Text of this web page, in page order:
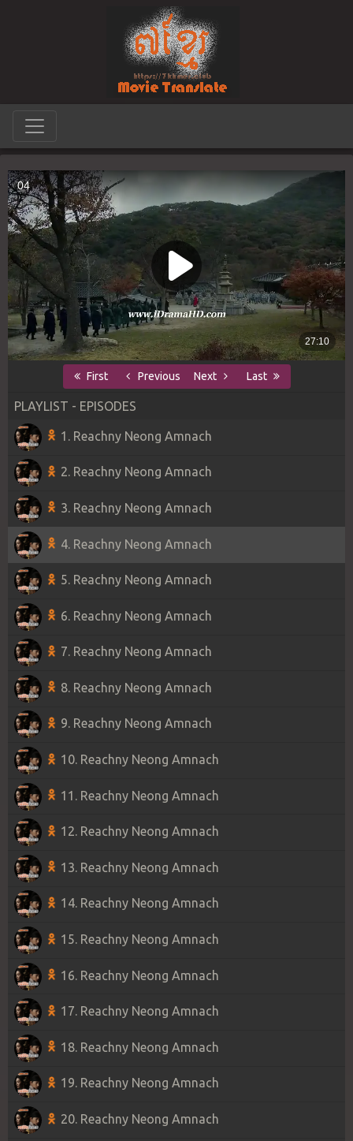
First Previous Next Last
PLAYLIST - EPISODES
1. Reachny Neong Amnach
2. Reachny Neong Amnach
3. Reachny Neong Amnach
4. Reachny Neong Amnach
5. Reachny Neong Amnach
6. Reachny Neong Amnach
7. Reachny Neong Amnach
8. Reachny Neong Amnach
9. Reachny Neong Amnach
10. Reachny Neong Amnach
11. Reachny Neong Amnach
12. Reachny Neong Amnach
13. Reachny Neong Amnach
14. Reachny Neong Amnach
15. Reachny Neong Amnach
16. Reachny Neong Amnach
17. Reachny Neong Amnach
18. Reachny Neong Amnach
19. Reachny Neong Amnach
20. Reachny Neong Amnach